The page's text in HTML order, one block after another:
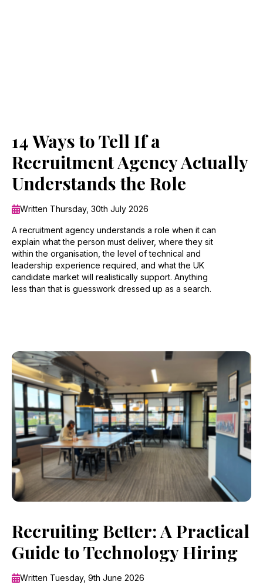
14 Ways to Tell If a
Recruitment Agency Actually
Understands the Role
Written Thursday, 30th July 2026
A recruitment agency understands a role when it can
explain what the person must deliver, where they sit
within the organisation, the level of technical and
leadership experience required, and what the UK
candidate market will realistically support. Anything
less than that is guesswork dressed up as a search.
Recruiting Better: A Practical
Guide to Technology Hiring
Written Tuesday, 9th June 2026